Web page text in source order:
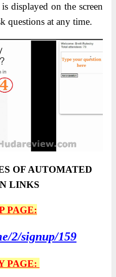
displayed on the screen
questions at any time.
OF AUTOMATED
LINKS
PAGE:
2/signup/159
PAGE: